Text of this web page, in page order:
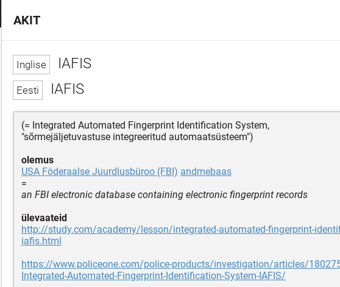
IAFIS
IAFIS
(= Integrated Automated Fingerprint Identification System,
"sõrmejäljetuvastuse integreeritud automaatsüsteem")
olemus
USA Föderaalse Juurdlusbüroo (FBI) andmebaas
=
an FBI electronic database containing electronic fingerprint records
ülevaateid
http://study.com/academy/lesson/integrated-automated-fingerprint-
iafis.html
https://www.policeone.com/police-products/investigation/articles/
Integrated-Automated-Fingerprint-Identification-System-IAFIS/
AKIT